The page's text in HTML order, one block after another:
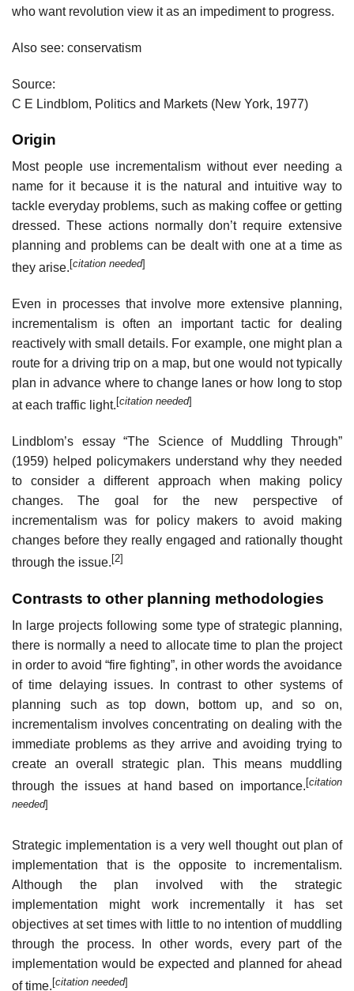
who want revolution view it as an impediment to progress.
Also see: conservatism
Source:
C E Lindblom, Politics and Markets (New York, 1977)
Origin
Most people use incrementalism without ever needing a
name for it because it is the natural and intuitive way to
tackle everyday problems, such as making coffee or getting
dressed. These actions normally don’t require extensive
planning and problems can be dealt with one at a time as
they arise. [citation needed]
Even in processes that involve more extensive planning,
incrementalism is often an important tactic for dealing
reactively with small details. For example, one might plan a
route for a driving trip on a map, but one would not typically
plan in advance where to change lanes or how long to stop
at each traffic light. [citation needed]
Lindblom’s essay “The Science of Muddling Through”
(1959) helped policymakers understand why they needed
to consider a different approach when making policy
changes. The goal for the new perspective of
incrementalism was for policy makers to avoid making
changes before they really engaged and rationally thought
through the issue. [2]
Contrasts to other planning methodologies
In large projects following some type of strategic planning,
there is normally a need to allocate time to plan the project
in order to avoid “fire fighting”, in other words the avoidance
of time delaying issues. In contrast to other systems of
planning such as top down, bottom up, and so on,
incrementalism involves concentrating on dealing with the
immediate problems as they arrive and avoiding trying to
create an overall strategic plan. This means muddling
through the issues at hand based on importance. [citation
needed]
Strategic implementation is a very well thought out plan of
implementation that is the opposite to incrementalism.
Although the plan involved with the strategic
implementation might work incrementally it has set
objectives at set times with little to no intention of muddling
through the process. In other words, every part of the
implementation would be expected and planned for ahead
of time.[citation needed]